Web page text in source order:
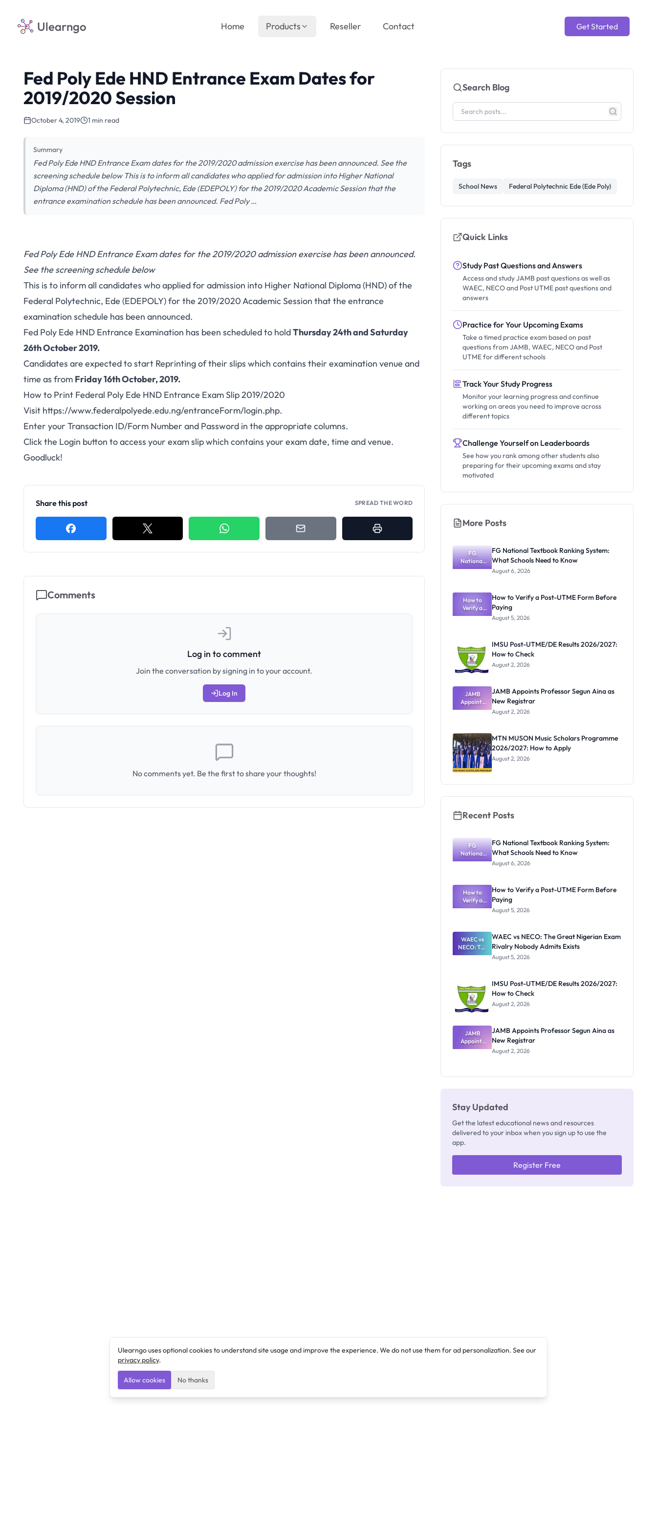
Ulearngo Get Started
Home Products Reseller Contact
Fed Poly Ede HND Entrance Exam Dates for
2019/2020 Session
October 4, 2019 1 min read
Summary
Fed Poly Ede HND Entrance Exam dates for the 2019/2020 admission exercise has been announced. See the
screening schedule below This is to inform all candidates who applied for admission into Higher National
Diploma (HND) of the Federal Polytechnic, Ede (EDEPOLY) for the 2019/2020 Academic Session that the
entrance examination schedule has been announced. Fed Poly …
Fed Poly Ede HND Entrance Exam dates for the 2019/2020 admission exercise has been announced.
See the screening schedule below
This is to inform all candidates who applied for admission into Higher National Diploma (HND) of the
Federal Polytechnic, Ede (EDEPOLY) for the 2019/2020 Academic Session that the entrance
examination schedule has been announced.
Fed Poly Ede HND Entrance Examination has been scheduled to holdThursday 24th and Saturday
26th October 2019.
Candidates are expected to start Reprinting of their slips which contains their examination venue and
time as from Friday 16th October, 2019.
How to Print Federal Poly Ede HND Entrance Exam Slip 2019/2020
Visit https://www.federalpolyede.edu.ng/entranceForm/login.php.
Enter your Transaction ID/Form Number and Password in the appropriate columns.
Click the Login button to access your exam slip which contains your exam date, time and venue.
Goodluck!
Share this post SPREAD THE WORD
Comments
Log in to comment
Join the conversation by signing in to your account.
Log In
No comments yet. Be the first to share your thoughts!
Search Blog
Tags
School News Federal Polytechnic Ede (Ede Poly)
Quick Links
Study Past Questions and Answers
Access and study JAMB past questions as well as
WAEC, NECO and Post UTME past questions and
answers
Practice for Your Upcoming Exams
Take a timed practice exam based on past
questions from JAMB, WAEC, NECO and Post
UTME for different schools
Track Your Study Progress
Monitor your learning progress and continue
working on areas you need to improve across
different topics
Challenge Yourself on Leaderboards
See how you rank among other students also
preparing for their upcoming exams and stay
motivated
More Posts
FG
National
Textbook
What
Schools
Need to
Know
FG National Textbook Ranking System:
What Schools Need to Know
August 6, 2026
How to
Verify a
Post-UTME
How to Verify a Post-UTME Form Before
Paying
August 5, 2026
IMSU Post-UTME/DE Results 2026/2027:
How to Check
August 2, 2026
JAMB
Appoints
Professor
Registrar
JAMB Appoints Professor Segun Aina as
New Registrar
August 2, 2026
MTN MUSON Music Scholars Programme
2026/2027: How to Apply
August 2, 2026
Recent Posts
FG
National
Textbook
What
Schools
Need to
Know
FG National Textbook Ranking System:
What Schools Need to Know
August 6, 2026
How to
Verify a
Post-UTME
Paying
How to Verify a Post-UTME Form Before
Paying
August 5, 2026
WAEC vs
NECO: The
Great
Nobody
Admits
Exists
WAEC vs NECO: The Great Nigerian Exam
Rivalry Nobody Admits Exists
August 5, 2026
IMSU Post-UTME/DE Results 2026/2027:
How to Check
August 2, 2026
JAMB
Appoints
Professor
JAMB Appoints Professor Segun Aina as
New Registrar
August 2, 2026
Stay Updated
Get the latest educational news and resources
delivered to your inbox when you sign up to use the
app.
Register Free
Ulearngo uses optional cookies to understand site usage and improve the experience. We do not use them for ad personalization. See our
privacy policy.
Allow cookies No thanks